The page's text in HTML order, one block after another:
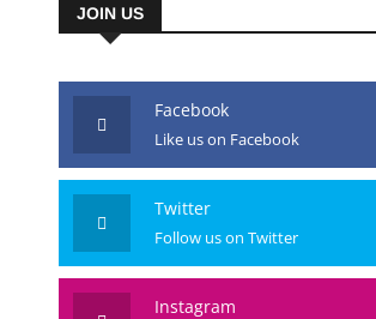
JOIN US
Facebook
Like us on Facebook
Twitter
Follow us on Twitter
Instagram